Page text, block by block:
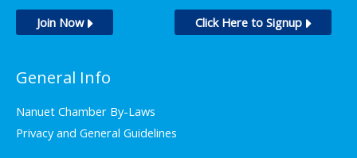
Join Now Click Here to Signup
General Info
Nanuet Chamber By-Laws
Privacy and General Guidelines